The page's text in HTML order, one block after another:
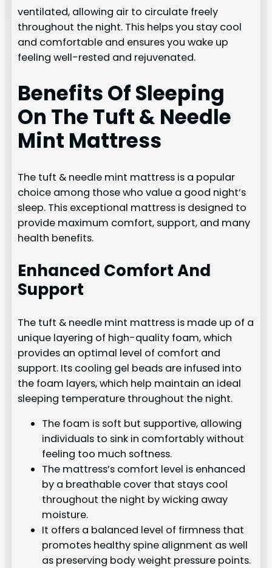
ventilated, allowing air to circulate freely
throughout the night. This helps you stay cool
and comfortable and ensures you wake up
feeling well-rested and rejuvenated.
Benefits Of Sleeping
On The Tuft & Needle
Mint Mattress
The tuft & needle mint mattress is a popular
choice among those who value a good night’s
sleep. This exceptional mattress is designed to
provide maximum comfort, support, and many
health benefits.
Enhanced Comfort And
Support
The tuft & needle mint mattress is made up of a
unique layering of high-quality foam, which
provides an optimal level of comfort and
support. Its cooling gel beads are infused into
the foam layers, which help maintain an ideal
sleeping temperature throughout the night.
The foam is soft but supportive, allowing
individuals to sink in comfortably without
feeling too much softness.
The mattress’s comfort level is enhanced
by a breathable cover that stays cool
throughout the night by wicking away
moisture.
It offers a balanced level of firmness that
promotes healthy spine alignment as well
as preserving body weight pressure points.